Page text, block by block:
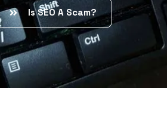
Is SEO A Scam?